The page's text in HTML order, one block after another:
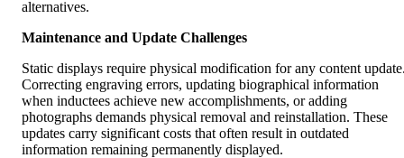
alternatives.
Maintenance and Update Challenges
Static displays require physical modification for any content
Correcting engraving errors, updating biographical information
when inductees achieve new accomplishments, or adding
photographs demands physical removal and reinstallation. These
updates carry significant costs that often result in outdated
information remaining permanently displayed.